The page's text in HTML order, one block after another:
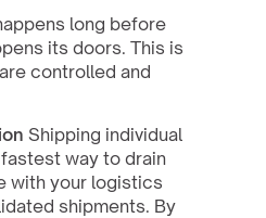
long before
its doors. This is
controlled and
Shipping individual
way to drain
with your logistics
shipments. By